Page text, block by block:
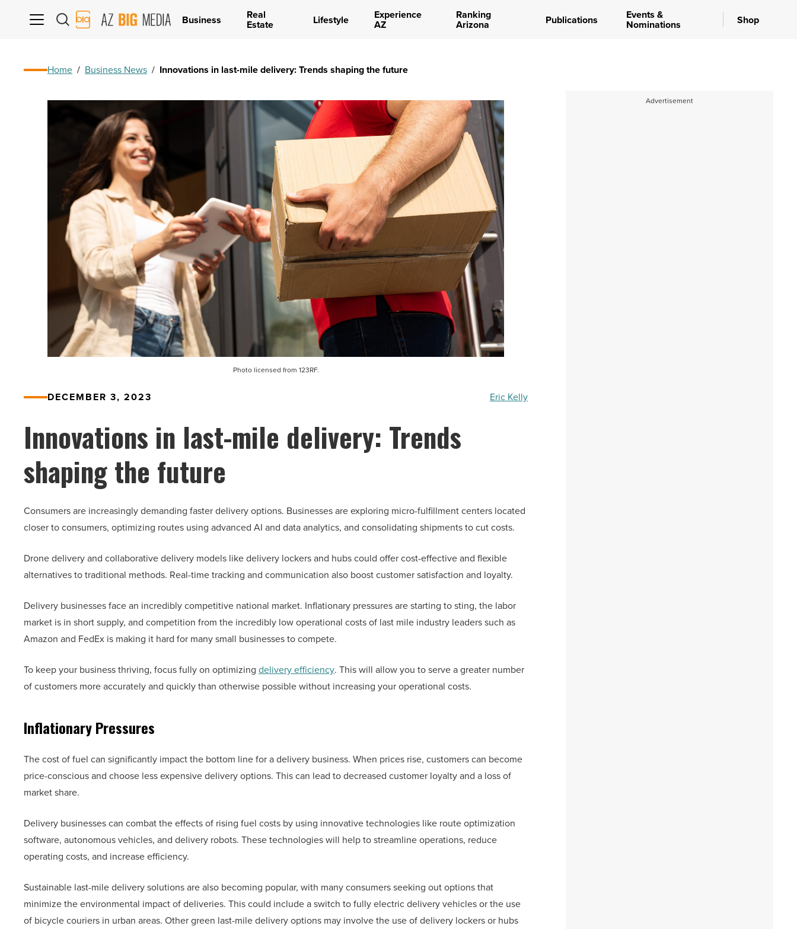
AZ
Big
Business Real
Estate Lifestyle Experience
AZ
Ranking
Arizona Publications Events &
Nominations Shop
Home / Business News / Innovations in last-mile delivery: Trends shaping the future
Photo licensed from 123RF.
DECEMBER 3, 2023 Eric Kelly
Innovations in last-mile delivery: Trends
shaping the future
Consumers are increasingly demanding faster delivery options. Businesses are exploring micro-fulfillment centers located
closer to consumers, optimizing routes using advanced AI and data analytics, and consolidating shipments to cut costs.
Drone delivery and collaborative delivery models like delivery lockers and hubs could offer cost-effective and flexible
alternatives to traditional methods. Real-time tracking and communication also boost customer satisfaction and loyalty.
Delivery businesses face an incredibly competitive national market. Inflationary pressures are starting to sting, the labor
market is in short supply, and competition from the incredibly low operational costs of last mile industry leaders such as
Amazon and FedEx is making it hard for many small businesses to compete.
To keep your business thriving, focus fully on optimizing delivery efficiency. This will allow you to serve a greater number
of customers more accurately and quickly than otherwise possible without increasing your operational costs.
Inflationary Pressures
The cost of fuel can significantly impact the bottom line for a delivery business. When prices rise, customers can become
price-conscious and choose less expensive delivery options. This can lead to decreased customer loyalty and a loss of
market share.
Delivery businesses can combat the effects of rising fuel costs by using innovative technologies like route optimization
software, autonomous vehicles, and delivery robots. These technologies will help to streamline operations, reduce
operating costs, and increase efficiency.
Sustainable last-mile delivery solutions are also becoming popular, with many consumers seeking out options that
minimize the environmental impact of deliveries. This could include a switch to fully electric delivery vehicles or the use
of bicycle couriers in urban areas. Other green last-mile delivery options may involve the use of delivery lockers or hubs
Advertisement